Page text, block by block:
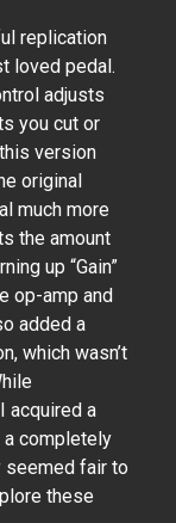
replication
loved pedal.
adjusts
you cut or
version
original
much more
the amount
up “Gain”
op-amp and
added a
which wasn’t
acquired a
a completely
seemed fair to
these